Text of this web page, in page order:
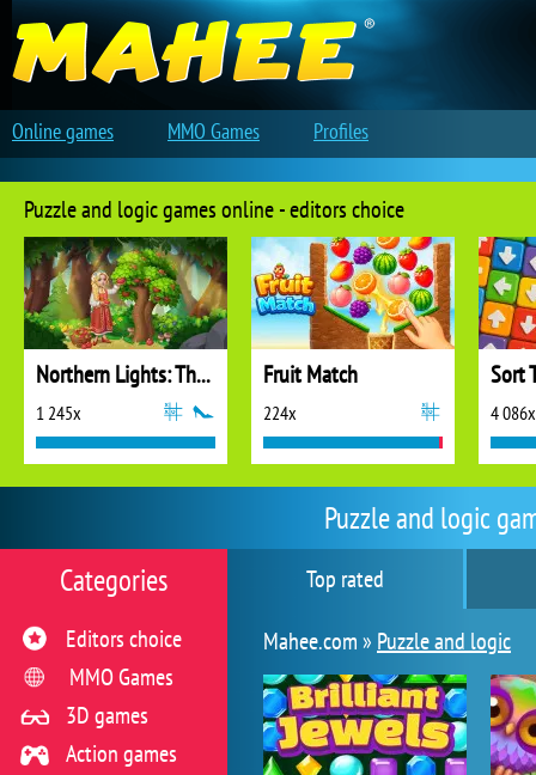
Puzzle and logic
Top rated
Mahee.com » Puzzle and logic
Categories
Editors choice
MMO Games
3D games
Action games
Puzzle and logic games online - editors choice
Northern Lights: The Secret of the Forest
1 245x
Fruit Match
224x
Sort
4 086x
Online games MMO Games Profiles